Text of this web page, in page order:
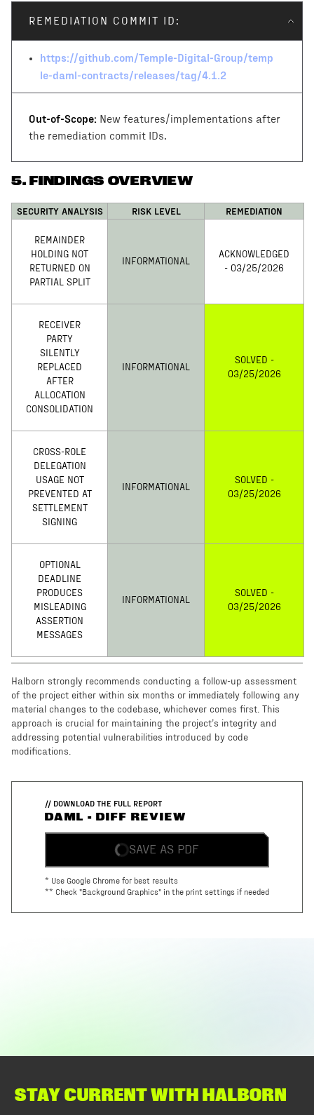
impl/daml/Temple/Settlement/Request.daml
REMEDIATION COMMIT ID:
https://github.com/Temple-Digital-Group/temp
le-daml-contracts/releases/tag/4.1.2
Out-of-Scope: New features/implementations after
the remediation commit IDs.
5. FINDINGS OVERVIEW
SECURITY ANALYSIS RISK LEVEL REMEDIATION
REMAINDER
HOLDING NOT
RETURNED ON
PARTIAL SPLIT
INFORMATIONAL
ACKNOWLEDGED
- 03/25/2026
RECEIVER
PARTY
SILENTLY
REPLACED
AFTER
ALLOCATION
CONSOLIDATION
INFORMATIONAL
SOLVED -
03/25/2026
CROSS-ROLE
DELEGATION
USAGE NOT
PREVENTED AT
SETTLEMENT
SIGNING
INFORMATIONAL
SOLVED -
03/25/2026
OPTIONAL
DEADLINE
PRODUCES
MISLEADING
ASSERTION
MESSAGES
INFORMATIONAL
SOLVED -
03/25/2026
Halborn strongly recommends conducting a follow-up assessment
of the project either within six months or immediately following any
material changes to the codebase, whichever comes first. This
approach is crucial for maintaining the project’s integrity and
addressing potential vulnerabilities introduced by code
modifications.
// DOWNLOAD THE FULL REPORT
DAML - DIFF REVIEW
SAVE AS PDF
* Use Google Chrome for best results
** Check "Background Graphics" in the print settings if needed
STAY CURRENT WITH HALBORN